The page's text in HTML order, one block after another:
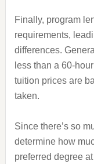
Finally, program
requirements,
differences.
less than a 60-
tuition prices are
taken.
Since there’s so
determine how
preferred degree